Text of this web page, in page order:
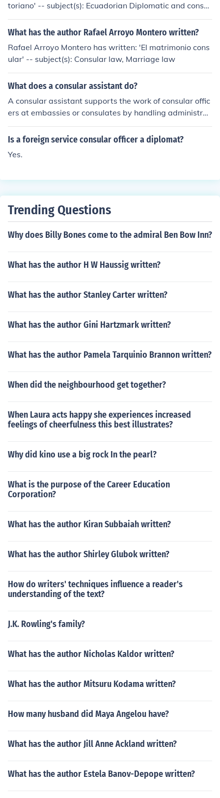
toriano' -- subject(s): Ecuadorian Diplomatic and consul
ar service
What has the author Rafael Arroyo Montero written?
Rafael Arroyo Montero has written: 'El matrimonio cons
ular' -- subject(s): Consular law, Marriage law
What does a consular assistant do?
A consular assistant supports the work of consular offic
ers at embassies or consulates by handling administrat
ive tasks, such as processing visa applications, managi
ng documentation, and providing information to the pub
tizens living abroad, including passport renewals and e
cilitate communication and support for the consulate's
operations. Their role is crucial in ensuring efficient cons
ular services and maintaining positive relations with th
e host country.
Is a foreign service consular officer a diplomat?
Yes.
Trending Questions
Why does Billy Bones come to the admiral Ben Bow Inn?
What has the author H W Haussig written?
What has the author Stanley Carter written?
What has the author Gini Hartzmark written?
What has the author Pamela Tarquinio Brannon written?
When did the neighbourhood get together?
When Laura acts happy she experiences increased
feelings of cheerfulness this best illustrates?
Why did kino use a big rock In the pearl?
What is the purpose of the Career Education
Corporation?
What has the author Kiran Subbaiah written?
What has the author Shirley Glubok written?
How do writers' techniques influence a reader's
understanding of the text?
J.K. Rowling's family?
What has the author Nicholas Kaldor written?
What has the author Mitsuru Kodama written?
How many husband did Maya Angelou have?
What has the author Jill Anne Ackland written?
What has the author Estela Banov-Depope written?